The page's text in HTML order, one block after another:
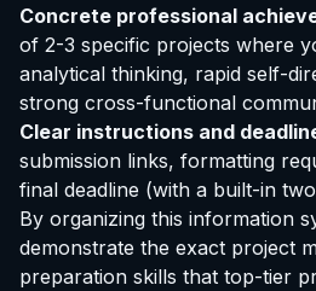
Concrete professional
of 2-3 specific projects where
analytical thinking, rapid self-
strong cross-functional
Clear instructions and
submission links, formatting
final deadline (with a built-in
By organizing this information
demonstrate the exact project
preparation skills that top-tier